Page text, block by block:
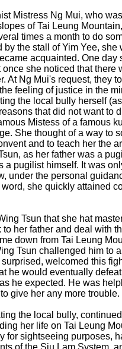
Mistress Ng Mui, who
of Tai Leung
times a month to do
by the stall of Yim Yee,
acquainted. One
once she noticed that
At Ng Mui's request, they
feeling of justice in the
the local bully herself
that did not want to
Mistess of a famous
She thought of a way to
and to teach her the
as her father was a
a pugilist himself. It was
under the personal
she quickly attained
Tsun that she hat
to her father and deal with
down from Tai Leung
Tsun challenged him to
welcomed this
he would eventually
he expected. He was
give her any more trouble.
the local bully,
her life on Tai Leung
for sightseeing purposes,